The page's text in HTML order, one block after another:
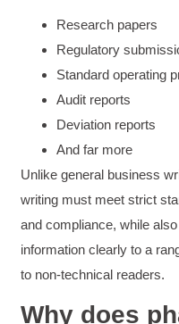
Better Business
The class
Drew
Better
Research papers
Regulatory
Standard operating
Audit reports
Deviation reports
And far more
Unlike general business
writing must meet strict
and compliance, while
information clearly to a
to non-technical readers.
Why does